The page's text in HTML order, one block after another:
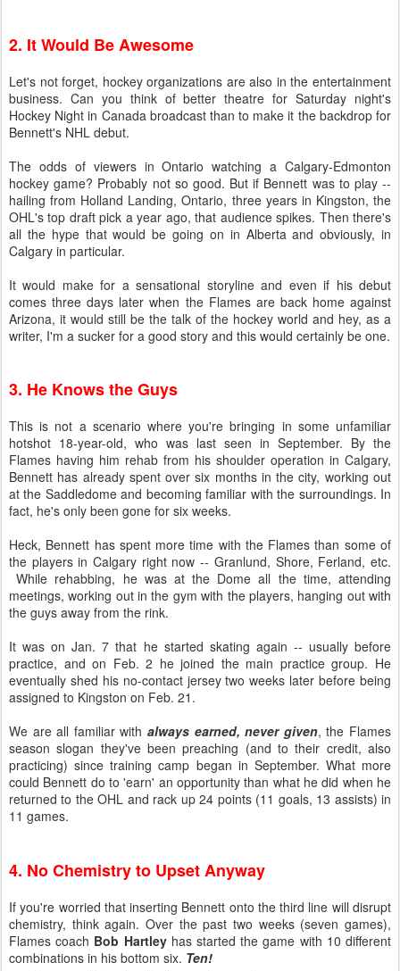
2. It Would Be Awesome
Let's not forget, hockey organizations are also in the entertainment
business. Can you think of better theatre for Saturday night's
Hockey Night in Canada broadcast than to make it the backdrop for
Bennett's NHL debut.
The odds of viewers in Ontario watching a Calgary-Edmonton
hockey game? Probably not so good. But if Bennett was to play --
hailing from Holland Landing, Ontario, three years in Kingston, the
OHL's top draft pick a year ago, that audience spikes. Then there's
all the hype that would be going on in Alberta and obviously, in
Calgary in particular.
It would make for a sensational storyline and even if his debut
comes three days later when the Flames are back home against
Arizona, it would still be the talk of the hockey world and hey, as a
writer, I'm a sucker for a good story and this would certainly be one.
3. He Knows the Guys
This is not a scenario where you're bringing in some unfamiliar
hotshot 18-year-old, who was last seen in September. By the
Flames having him rehab from his shoulder operation in Calgary,
Bennett has already spent over six months in the city, working out
at the Saddledome and becoming familiar with the surroundings. In
fact, he's only been gone for six weeks.
Heck, Bennett has spent more time with the Flames than some of
the players in Calgary right now -- Granlund, Shore, Ferland, etc.
While rehabbing, he was at the Dome all the time, attending
meetings, working out in the gym with the players, hanging out with
the guys away from the rink.
It was on Jan. 7 that he started skating again -- usually before
practice, and on Feb. 2 he joined the main practice group. He
eventually shed his no-contact jersey two weeks later before being
assigned to Kingston on Feb. 21.
We are all familiar with always earned, never given, the Flames
season slogan they've been preaching (and to their credit, also
practicing) since training camp began in September. What more
could Bennett do to 'earn' an opportunity than what he did when he
returned to the OHL and rack up 24 points (11 goals, 13 assists) in
11 games.
4. No Chemistry to Upset Anyway
If you're worried that inserting Bennett onto the third line will disrupt
chemistry, think again. Over the past two weeks (seven games),
Flames coach Bob Hartleyhas started the game with 10 different
combinations in his bottom six. Ten!